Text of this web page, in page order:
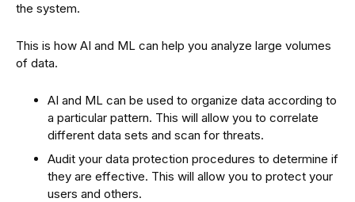
the system.
This is how AI and ML can help you analyze large volumes
of data.
AI and ML can be used to organize data according to
a particular pattern. This will allow you to correlate
different data sets and scan for threats.
Audit your data protection procedures to determine if
they are effective. This will allow you to protect your
users and others.